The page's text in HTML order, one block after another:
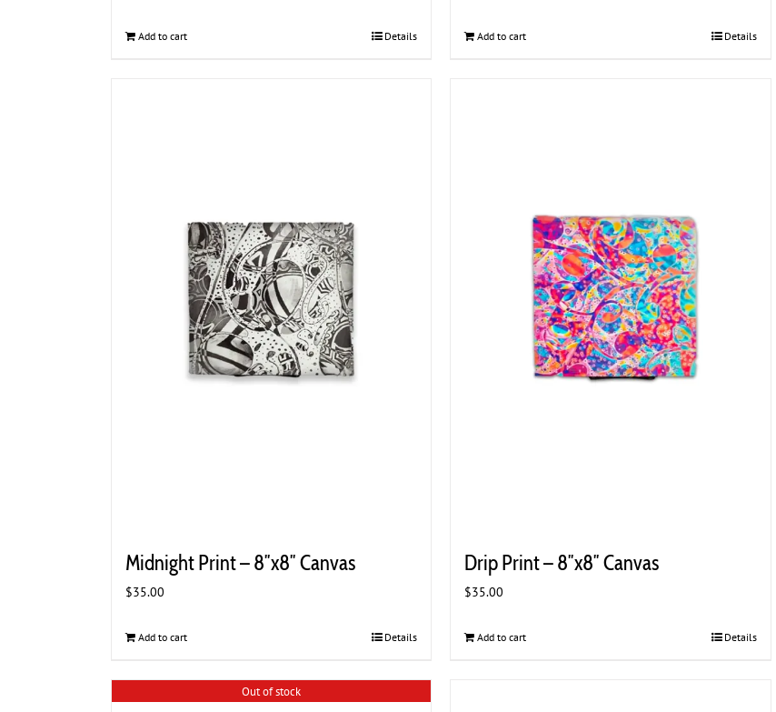
Add to cart Details Add to cart Details
Midnight Print – 8″x8″ Canvas
$35.00
Add to cart Details
Drip Print – 8″x8″ Canvas
$35.00
Add to cart Details
Out of stock